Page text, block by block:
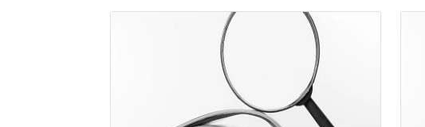
Research Article
Views:
Pages: 29-34
Published: 08 January, 2016